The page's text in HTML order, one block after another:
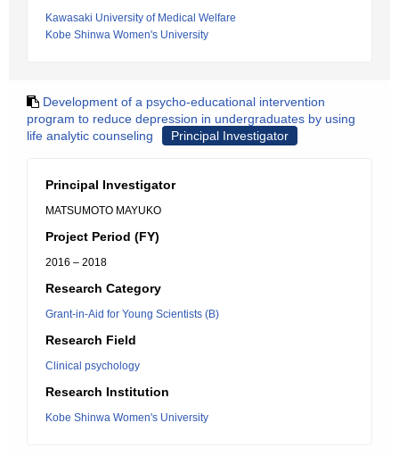
Kawasaki University of Medical Welfare
Kobe Shinwa Women's University
Development of a psycho-educational intervention
program to reduce depression in undergraduates by using
life analytic counseling
Principal Investigator
Principal Investigator
MATSUMOTO MAYUKO
Project Period (FY)
2016 – 2018
Research Category
Grant-in-Aid for Young Scientists (B)
Research Field
Clinical psychology
Research Institution
Kobe Shinwa Women's University